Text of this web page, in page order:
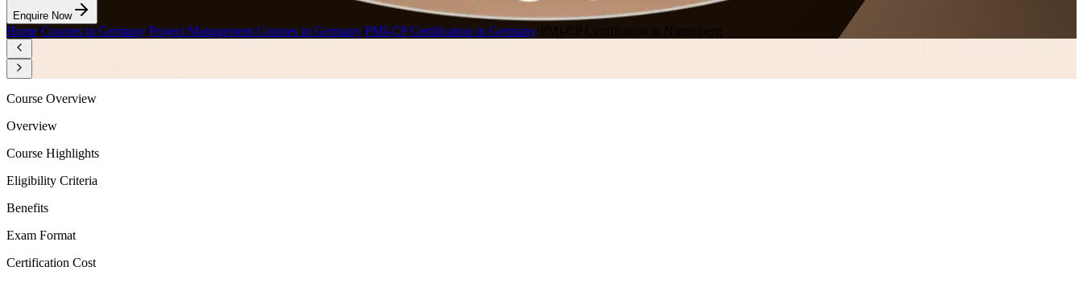
Enquire Now
Home Courses in Germany Project Management Courses in Germany PMI-CP Certification in Germany PMI-CP Certification in Nuremberg
Course Overview
Overview
Course Highlights
Eligibility Criteria
Benefits
Exam Format
Certification Cost